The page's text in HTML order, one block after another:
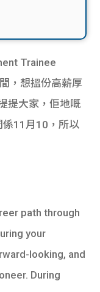
Trainee
，想搵份高薪厚
提大家，佢地嘅
11月10，所以
path through
your
looking, and
During